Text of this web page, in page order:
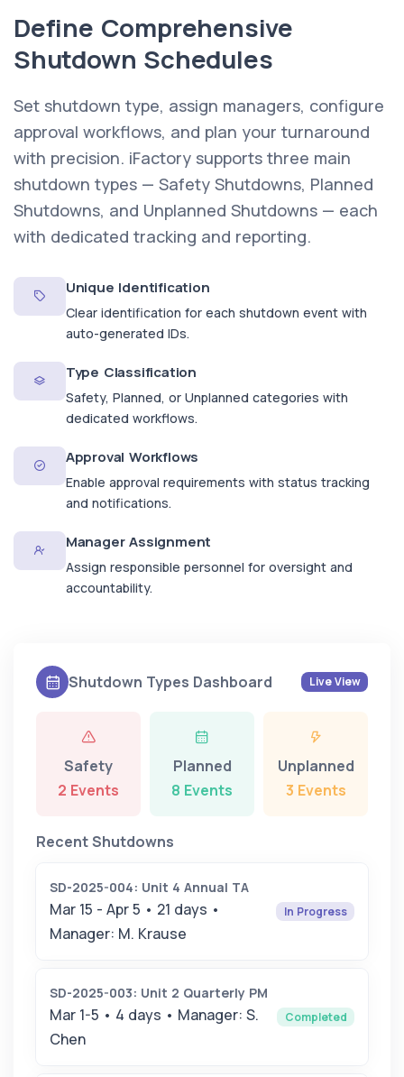
Define Comprehensive
Shutdown Schedules
Set shutdown type, assign managers, configure
approval workflows, and plan your turnaround
with precision. iFactory supports three main
shutdown types — Safety Shutdowns, Planned
Shutdowns, and Unplanned Shutdowns — each
with dedicated tracking and reporting.
Unique Identification
Clear identification for each shutdown event with
auto-generated IDs.
Type Classification
Safety, Planned, or Unplanned categories with
dedicated workflows.
Approval Workflows
Enable approval requirements with status tracking
and notifications.
Manager Assignment
Assign responsible personnel for oversight and
accountability.
Shutdown Types Dashboard Live View
Safety
2 Events
Planned
8 Events
Unplanned
3 Events
Recent Shutdowns
SD-2025-004: Unit 4 Annual TA
Mar 15 - Apr 5 • 21 days •
Manager: M. Krause
In Progress
SD-2025-003: Unit 2 Quarterly PM
Mar 1-5 • 4 days • Manager: S.
Chen
Completed